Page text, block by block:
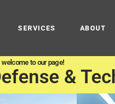
SERVICES ABOUT
to our page!
&